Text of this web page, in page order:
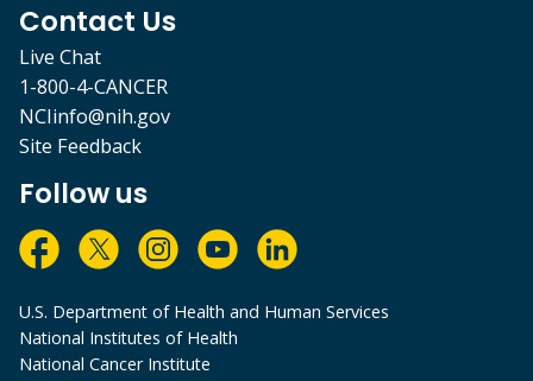
Contact Us
Live Chat
1-800-4-CANCER
NCIinfo@nih.gov
Site Feedback
Follow us
U.S. Department of Health and Human Services
National Institutes of Health
National Cancer Institute